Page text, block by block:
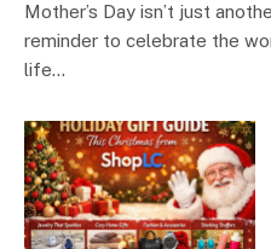
Mother’s Day isn’t just
reminder to celebrate the
life…